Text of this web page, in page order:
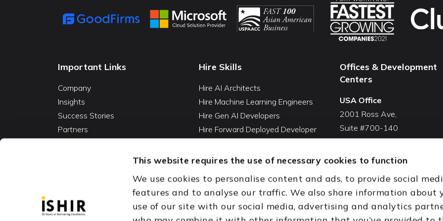
This website requires the use of necessary cookies to function
We use cookies to personalise content and ads, to provide social
features and to analyse our traffic. We also share information about
use of our site with our social media, advertising and analytics
Important Links
Company
Insights
Success Stories
Partners
Hire Skills
Hire AI Architects
Hire Machine Learning Engineers
Hire Gen AI Developers
Hire Forward Deployed Developer
Hire Databricks Developers
Vibe Coding Cleanup Services
AI Agent Development Services
Fractional CTO Services
Offices & Development
Centers
USA Office
2001 Ross Ave,
Suite #700-140
Dallas, TX 75201
USA
India Office
D-44, Sector 59,
NOIDA - 201301